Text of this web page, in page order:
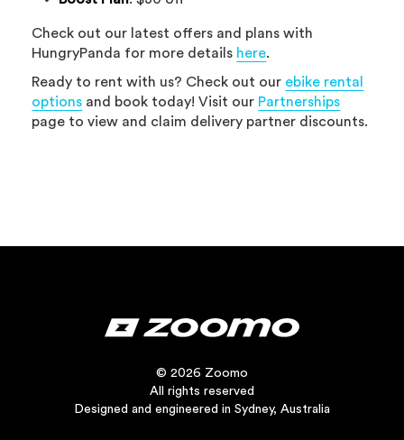
Check out our latest offers and plans with
HungryPanda for more details here.
Ready to rent with us? Check out our ebike rental
options and book today! Visit our Partnerships
page to view and claim delivery partner discounts.
© 2026 Zoomo
All rights reserved
Designed and engineered in Sydney, Australia